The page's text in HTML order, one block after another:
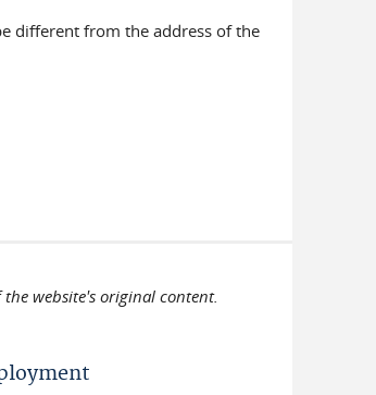
be different from the address of the
website's original content.